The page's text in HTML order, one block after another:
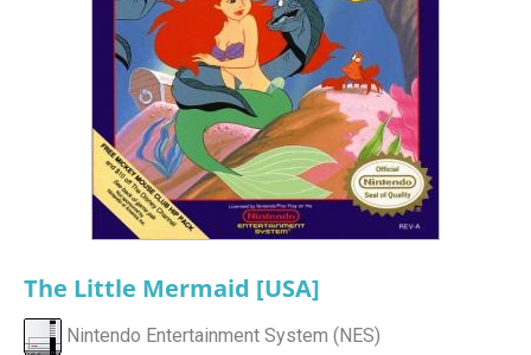
The Little Mermaid [USA]
Nintendo Entertainment System (NES)